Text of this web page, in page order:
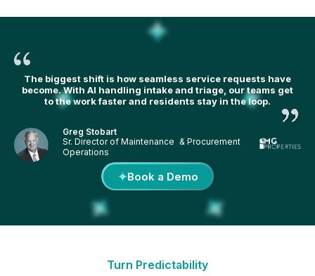
The biggest shift is how seamless service requests have
become. With AI handling intake and triage, our teams get
to the work faster and residents stay in the loop.
Greg Stobart
Sr. Director of Maintenance & Procurement
Operations
Book a Demo
Turn Predictability